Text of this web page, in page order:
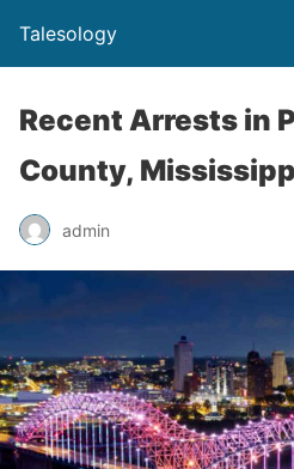
Talesology
Recent Arrests in
County,
admin